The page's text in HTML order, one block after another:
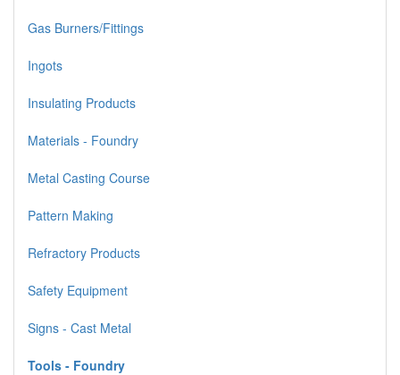
Gas Burners/Fittings
Ingots
Insulating Products
Materials - Foundry
Metal Casting Course
Pattern Making
Refractory Products
Safety Equipment
Signs - Cast Metal
Tools - Foundry